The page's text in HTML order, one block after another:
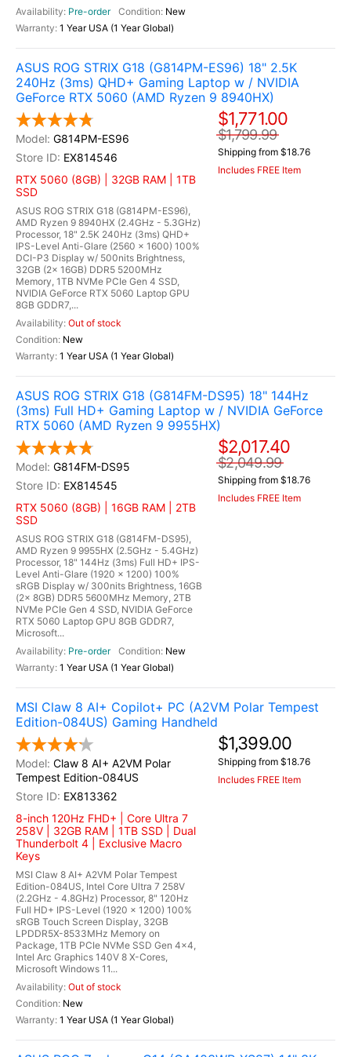
Pre-order
New
1 Year USA (1 Year Global)
ASUS ROG STRIX G18 (G814PM-ES96) 18" 2.5K
240Hz (3ms) QHD+ Gaming Laptop w / NVIDIA
GeForce RTX 5060 (AMD Ryzen 9 8940HX)
G814PM-ES96
EX814546
RTX 5060 (8GB) | 32GB RAM | 1TB
SSD
ASUS ROG STRIX G18 (G814PM-ES96),
AMD Ryzen 9 8940HX (2.4GHz - 5.3GHz)
Processor, 18" 2.5K 240Hz (3ms) QHD+
IPS-Level Anti-Glare (2560 x 1600) 100%
DCI-P3 Display w/ 500nits Brightness,
32GB (2x 16GB) DDR5 5200MHz
Memory, 1TB NVMe PCIe Gen 4 SSD,
NVIDIA GeForce RTX 5060 Laptop GPU
8GB GDDR7,...
Out of stock
New
1 Year USA (1 Year Global)
$1,771.00
$1,799.99
Shipping from $18.76
Includes FREE Item
ASUS ROG STRIX G18 (G814FM-DS95) 18" 144Hz
(3ms) Full HD+ Gaming Laptop w / NVIDIA GeForce
RTX 5060 (AMD Ryzen 9 9955HX)
G814FM-DS95
EX814545
RTX 5060 (8GB) | 16GB RAM | 2TB
SSD
ASUS ROG STRIX G18 (G814FM-DS95),
AMD Ryzen 9 9955HX (2.5GHz - 5.4GHz)
Processor, 18" 144Hz (3ms) Full HD+ IPS-
Level Anti-Glare (1920 x 1200) 100%
sRGB Display w/ 300nits Brightness, 16GB
(2x 8GB) DDR5 5600MHz Memory, 2TB
NVMe PCIe Gen 4 SSD, NVIDIA GeForce
RTX 5060 Laptop GPU 8GB GDDR7,
Microsoft...
Pre-order
New
1 Year USA (1 Year Global)
$2,017.40
$2,049.99
Shipping from $18.76
Includes FREE Item
MSI Claw 8 AI+ Copilot+ PC (A2VM Polar Tempest
Edition-084US) Gaming Handheld
Claw 8 AI+ A2VM Polar
Tempest Edition-084US
EX813362
8-inch 120Hz FHD+ | Core Ultra 7
258V | 32GB RAM | 1TB SSD | Dual
Thunderbolt 4 | Exclusive Macro
Keys
MSI Claw 8 AI+ A2VM Polar Tempest
Edition-084US, Intel Core Ultra 7 258V
(2.2GHz - 4.8GHz) Processor, 8" 120Hz
Full HD+ IPS-Level (1920 x 1200) 100%
sRGB Touch Screen Display, 32GB
LPDDR5X-8533MHz Memory on
Package, 1TB PCIe NVMe SSD Gen 4x4,
Intel Arc Graphics 140V 8 X-Cores,
Microsoft Windows 11...
Out of stock
New
1 Year USA (1 Year Global)
$1,399.00
Shipping from $18.76
Includes FREE Item